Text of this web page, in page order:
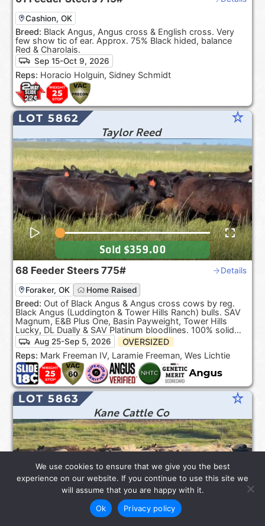
Cashion, OK
Breed: Black Angus, Angus cross & English cross. Very
few show tic of ear. Approx. 75% Black hided, balance
Red & Charolais.
Sep 15-Oct 9, 2026
Reps: Horacio Holguin, Sidney Schmidt
LOT 5862 star_rate
Taylor Reed
68 Feeder Steers 775# Details
Foraker, OK Home Raised
Breed: Out of Black Angus & Angus cross cows by reg.
Black Angus (Luddington & Tower Hills Ranch) bulls. SAV
Magnum, E&B Plus One, Basin Payweight, Tower Hills
Lucky, DL Dually & SAV Platinum bloodlines. 100% solid
Black. ***Product of the USA***.
Aug 25-Sep 5, 2026
OVERSIZED
Reps: Mark Freeman IV, Laramie Freeman, Wes Lichtie
Sold $359.00
LOT 5863 star_rate
Kane Cattle Co
We use cookies to ensure that we give you the best
experience on our website. If you continue to use this site we
will assume that you are happy with it.
Ok
Privacy policy